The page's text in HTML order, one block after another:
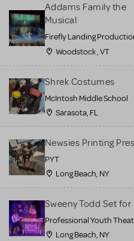
Addams Family the
Musical
Firefly Landing
Woodstock , VT
Shrek Costumes
McIntosh Middle School
Sarasota, FL
Newsies Printing
PYT
Long Beach, NY
Sweeny Todd Set for
Professional Youth
Long Beach, NY